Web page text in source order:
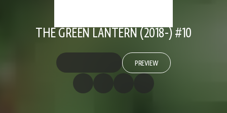
THE GREEN LANTERN (2018-) #10
PREVIEW